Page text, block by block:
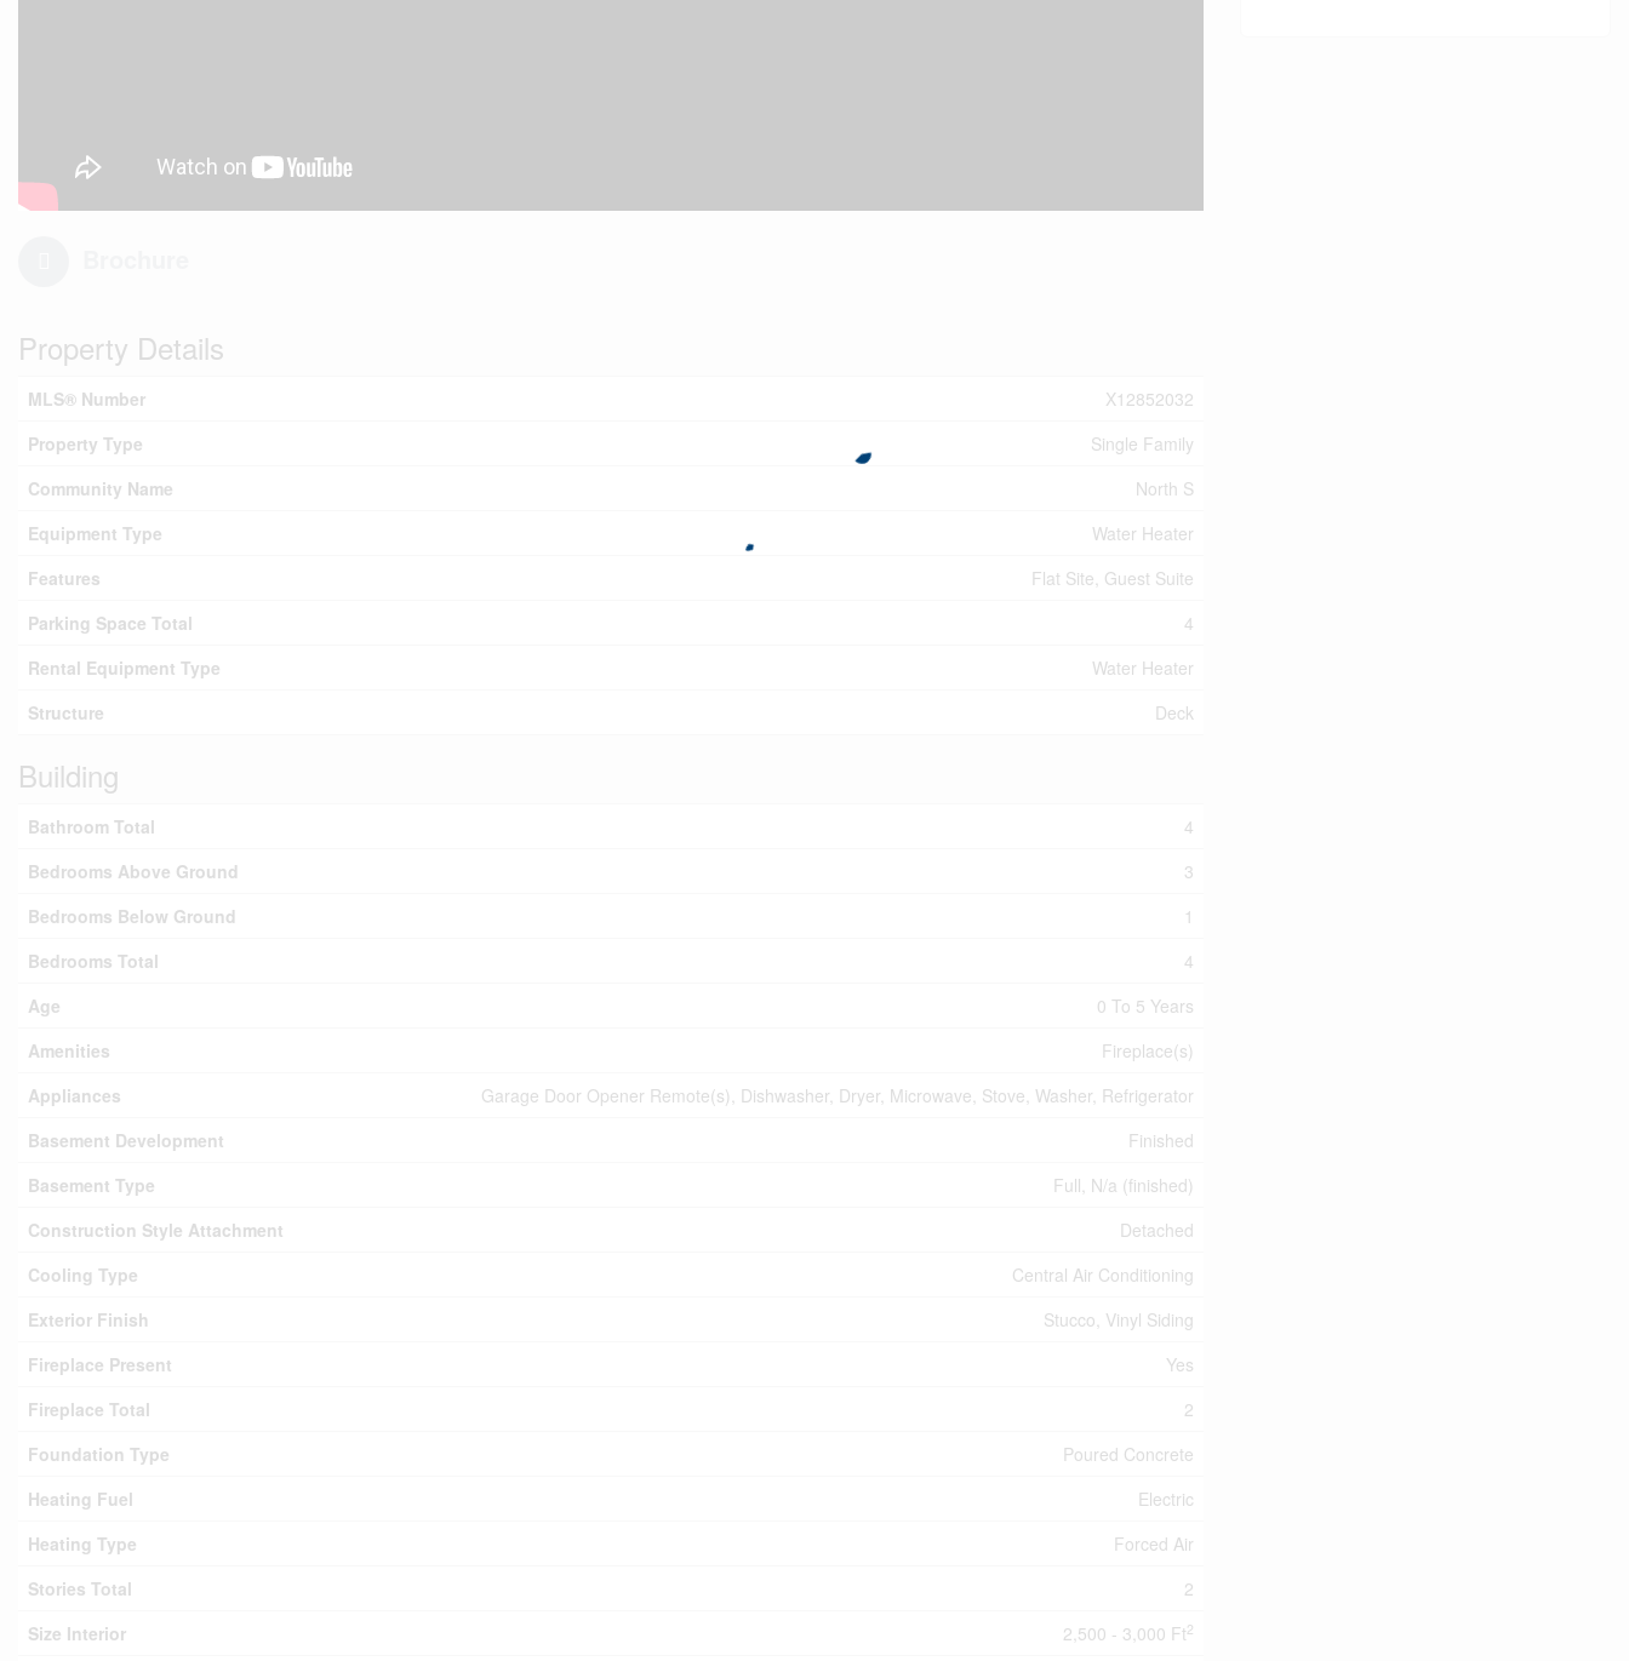
Property Details
MLS® Number
X12852032
Property Type
Single Family
Community Name
North S
Equipment Type
Water Heater
Features
Flat Site, Guest Suite
Parking Space Total
4
Rental Equipment Type
Water Heater
Structure
Deck
Building
Bathroom Total
4
Bedrooms Above Ground
3
Bedrooms Below Ground
1
Bedrooms Total
4
Age
0 To 5 Years
Amenities
Fireplace(s)
Appliances
Garage Door Opener Remote(s), Dishwasher, Dryer, Microwave, Stove, Washer, Refrigerator
Basement Development
Finished
Basement Type
Full, N/a (finished)
Construction Style Attachment
Detached
Cooling Type
Central Air Conditioning
Exterior Finish
Stucco, Vinyl Siding
Fireplace Present
Yes
Fireplace Total
2
Foundation Type
Poured Concrete
Heating Fuel
Electric
Heating Type
Forced Air
Stories Total
2
Size Interior
2,500 - 3,000 Ft2